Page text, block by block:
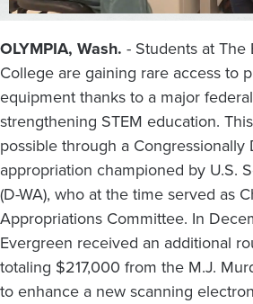
OLYMPIA, Wash. - Students at The
College are gaining rare access to
equipment thanks to a major
strengthening STEM education.
possible through a
appropriation championed by U.S.
(D-WA), who at the time served as
Appropriations Committee. In
Evergreen received an additional
totaling $217,000 from the M.J.
to enhance a new scanning